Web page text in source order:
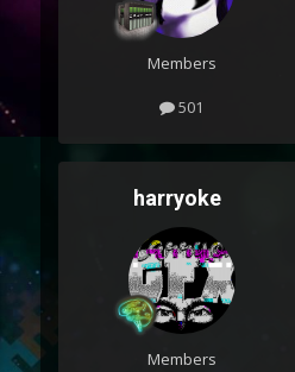
Members
501
harryoke
Members